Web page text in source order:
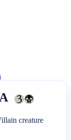
creature